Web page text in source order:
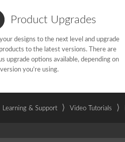
Product Upgrades
your designs to the next level and upgrade
to the latest versions. There are
upgrade options available, depending on
you’re using.
Learning & Support ⟩ Video Tutorials ⟩